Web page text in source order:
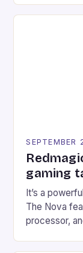
recently
gaming
It’s a
The Nova
processor,
on Android